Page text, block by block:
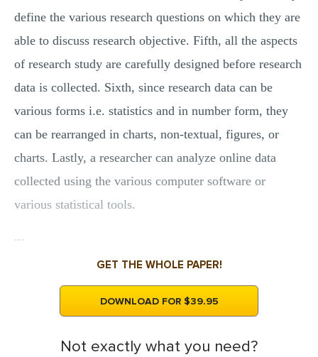
define the various research questions on which they are
able to discuss research objective. Fifth, all the aspects
of research study are carefully designed before research
data is collected. Sixth, since research data can be
various forms i.e. statistics and in number form, they
can be rearranged in charts, non-textual, figures, or
charts. Lastly, a researcher can analyze online data
collected using the various computer software or
various statistical tools.
...
GET THE WHOLE PAPER!
DOWNLOAD FOR $39.95
Not exactly what you need?